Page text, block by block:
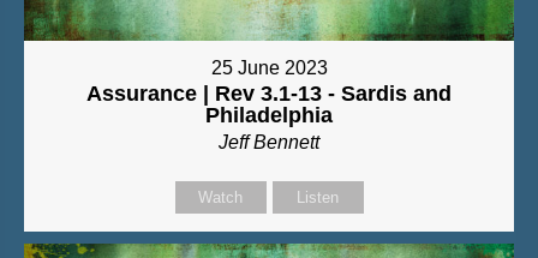
25 June 2023
Assurance | Rev 3.1-13 - Sardis and
Philadelphia
Jeff Bennett
Watch Listen